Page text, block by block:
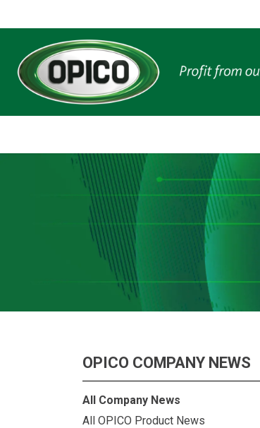
OPICO COMPANY NEWS
All Company News
All OPICO Product News